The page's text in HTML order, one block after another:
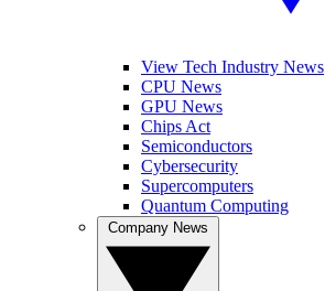
View Tech Industry News
CPU News
GPU News
Chips Act
Semiconductors
Cybersecurity
Supercomputers
Quantum Computing